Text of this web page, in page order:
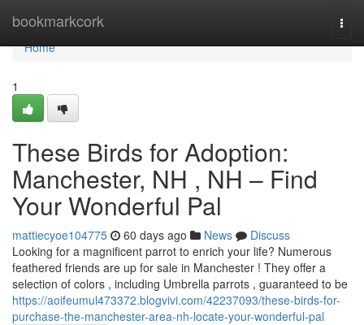
bookmarkcork
Home
Home
1
These Birds for Adoption:
Manchester, NH , NH – Find
Your Wonderful Pal
mattiecyoe104775 60 days ago News
Discuss
Looking for a magnificent parrot to enrich your life? Numerous
feathered friends are up for sale in Manchester ! They offer a
selection of colors , including Umbrella parrots , guaranteed to be
https://aoifeumul473372.blogvivi.com/42237093/these-birds-for-
purchase-the-manchester-area-nh-locate-your-wonderful-pal